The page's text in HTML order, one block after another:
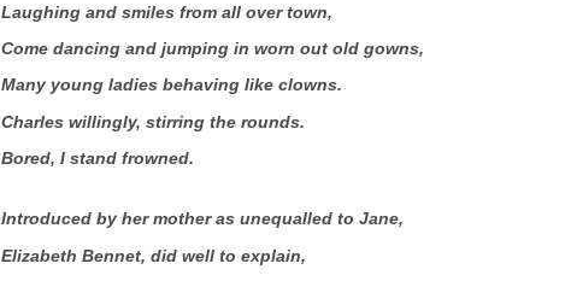
Laughing and smiles from all over town,
Come dancing and jumping in worn out old gowns,
Many young ladies behaving like clowns.
Charles willingly, stirring the rounds.
Bored, I stand frowned.
Introduced by her mother as unequalled to Jane,
Elizabeth Bennet, did well to explain,